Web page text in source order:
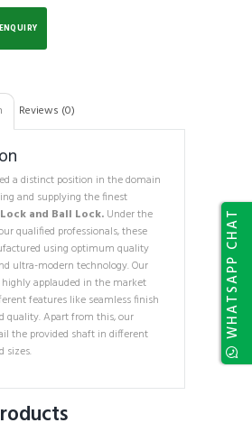
WHATSAPP CHAT
Reviews (0)
a distinct position in the domain
and supplying the finest
and Ball Lock.Under the
qualified professionals, these
using optimum quality
ultra-modern technology. Our
applauded in the market
features like seamless finish
quality. Apart from this, our
the provided shaft in different
sizes.